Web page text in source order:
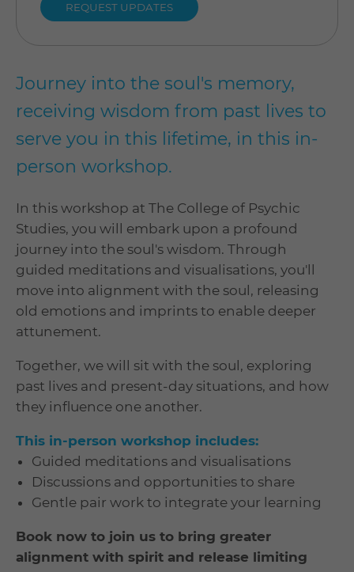
Journey into the soul's memory,
receiving wisdom from past lives to
serve you in this lifetime, in this in-
person workshop.
In this workshop at The College of Psychic
Studies, you will embark upon a profound
journey into the soul's wisdom. Through
guided meditations and visualisations, you'll
move into alignment with the soul, releasing
old emotions and imprints to enable deeper
attunement.
Together, we will sit with the soul, exploring
past lives and present-day situations, and how
they influence one another.
This in-person workshop includes:
Guided meditations and visualisations
Discussions and opportunities to share
Gentle pair work to integrate your learning
Book now to join us to bring greater
alignment with spirit and release limiting